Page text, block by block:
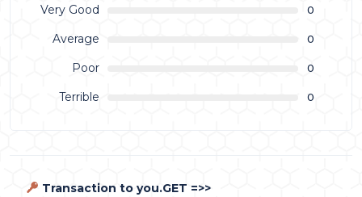
Very Good 0
Average 0
Poor 0
Terrible 0
Transaction to you.GET =>>